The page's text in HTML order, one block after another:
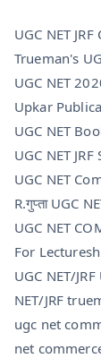
UGC NET
Trueman's
UGC NET
Upkar
UGC NET
UGC NET
UGC NET
R.गुप्ता UGC
UGC NET
For
UGC NET/
NET/JRF
ugc net
net